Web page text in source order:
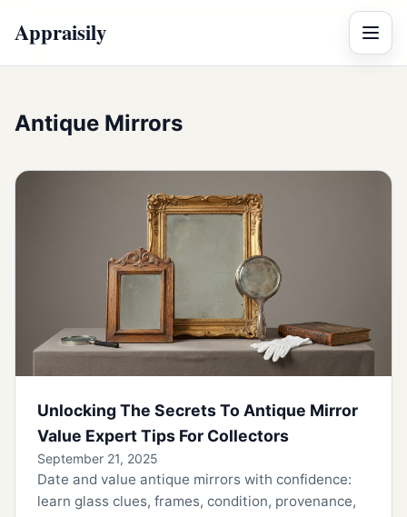
Appraisily Menu
Antique Mirrors
Unlocking The Secrets To Antique Mirror
Value Expert Tips For Collectors
September 21, 2025
Date and value antique mirrors with confidence:
learn glass clues, frames, condition, provenance,